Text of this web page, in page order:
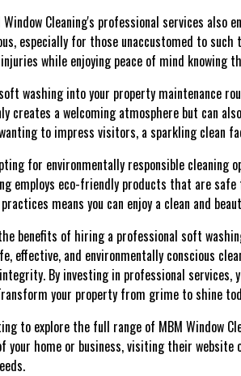
Window Cleaning's professional services
especially for those unaccustomed to
while enjoying peace of mind knowing
washing into your property maintenance
creates a welcoming atmosphere but can
to impress visitors, a sparkling clean
for environmentally responsible cleaning
employs eco-friendly products that are
means you can enjoy a clean and
benefits of hiring a professional soft
effective, and environmentally conscious
By investing in professional services,
your property from grime to shine
to explore the full range of MBM Window
your home or business, visiting their